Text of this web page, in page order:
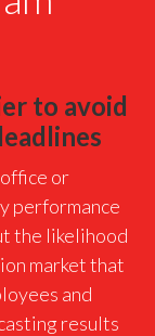
to avoid
or
performance
the likelihood
market that
and
results